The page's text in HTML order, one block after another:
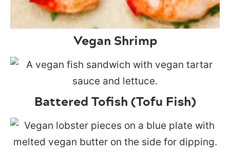
Vegan Shrimp
Battered Tofish (Tofu Fish)